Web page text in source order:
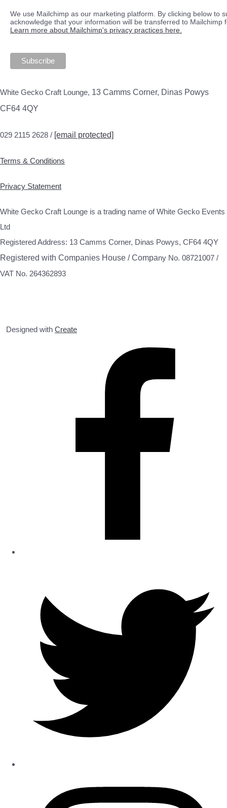
We use Mailchimp as our marketing platform. By clicking below to
acknowledge that your information will be transferred to Mailchimp
Learn more about Mailchimp's privacy practices here.
White Gecko Craft Lounge, 13 Camms Corner, Dinas Powys
CF64 4QY
029 2115 2628 / [email protected]
Terms & Conditions
Privacy Statement
White Gecko Craft Lounge is a trading name of White Gecko Events
Ltd
Registered Address: 13 Camms Corner, Dinas Powys, CF64 4QY
Registered with Companies House / Company No. 08721007 /
VAT No. 264362893
Designed with Create